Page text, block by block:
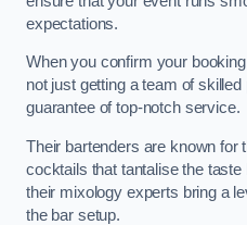
expectations.
When you confirm your
not just getting a team of
guarantee of top-notch service.
Their bartenders are known for
cocktails that tantalise the
their mixology experts bring a
the bar setup.